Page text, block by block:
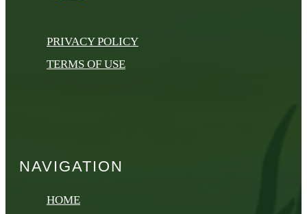
PRIVACY POLICY
TERMS OF USE
NAVIGATION
HOME